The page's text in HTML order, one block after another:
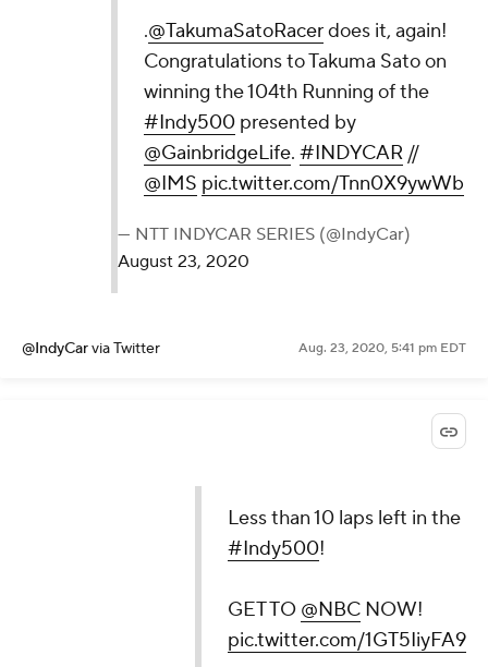
.@TakumaSatoRacerdoes it, again!
Congratulations to Takuma Sato on
winning the 104th Running of the
#Indy500presented by
@GainbridgeLife. #INDYCAR//
@IMS pic.twitter.com/Tnn0X9ywWb
— NTT INDYCAR SERIES (@IndyCar)
August 23, 2020
@IndyCarvia Twitter Aug. 23, 2020, 5:41 pm EDT
Less than 10 laps left in the
#Indy500!
GET TO @NBC NOW!
pic.twitter.com/1GT5IiyFA9